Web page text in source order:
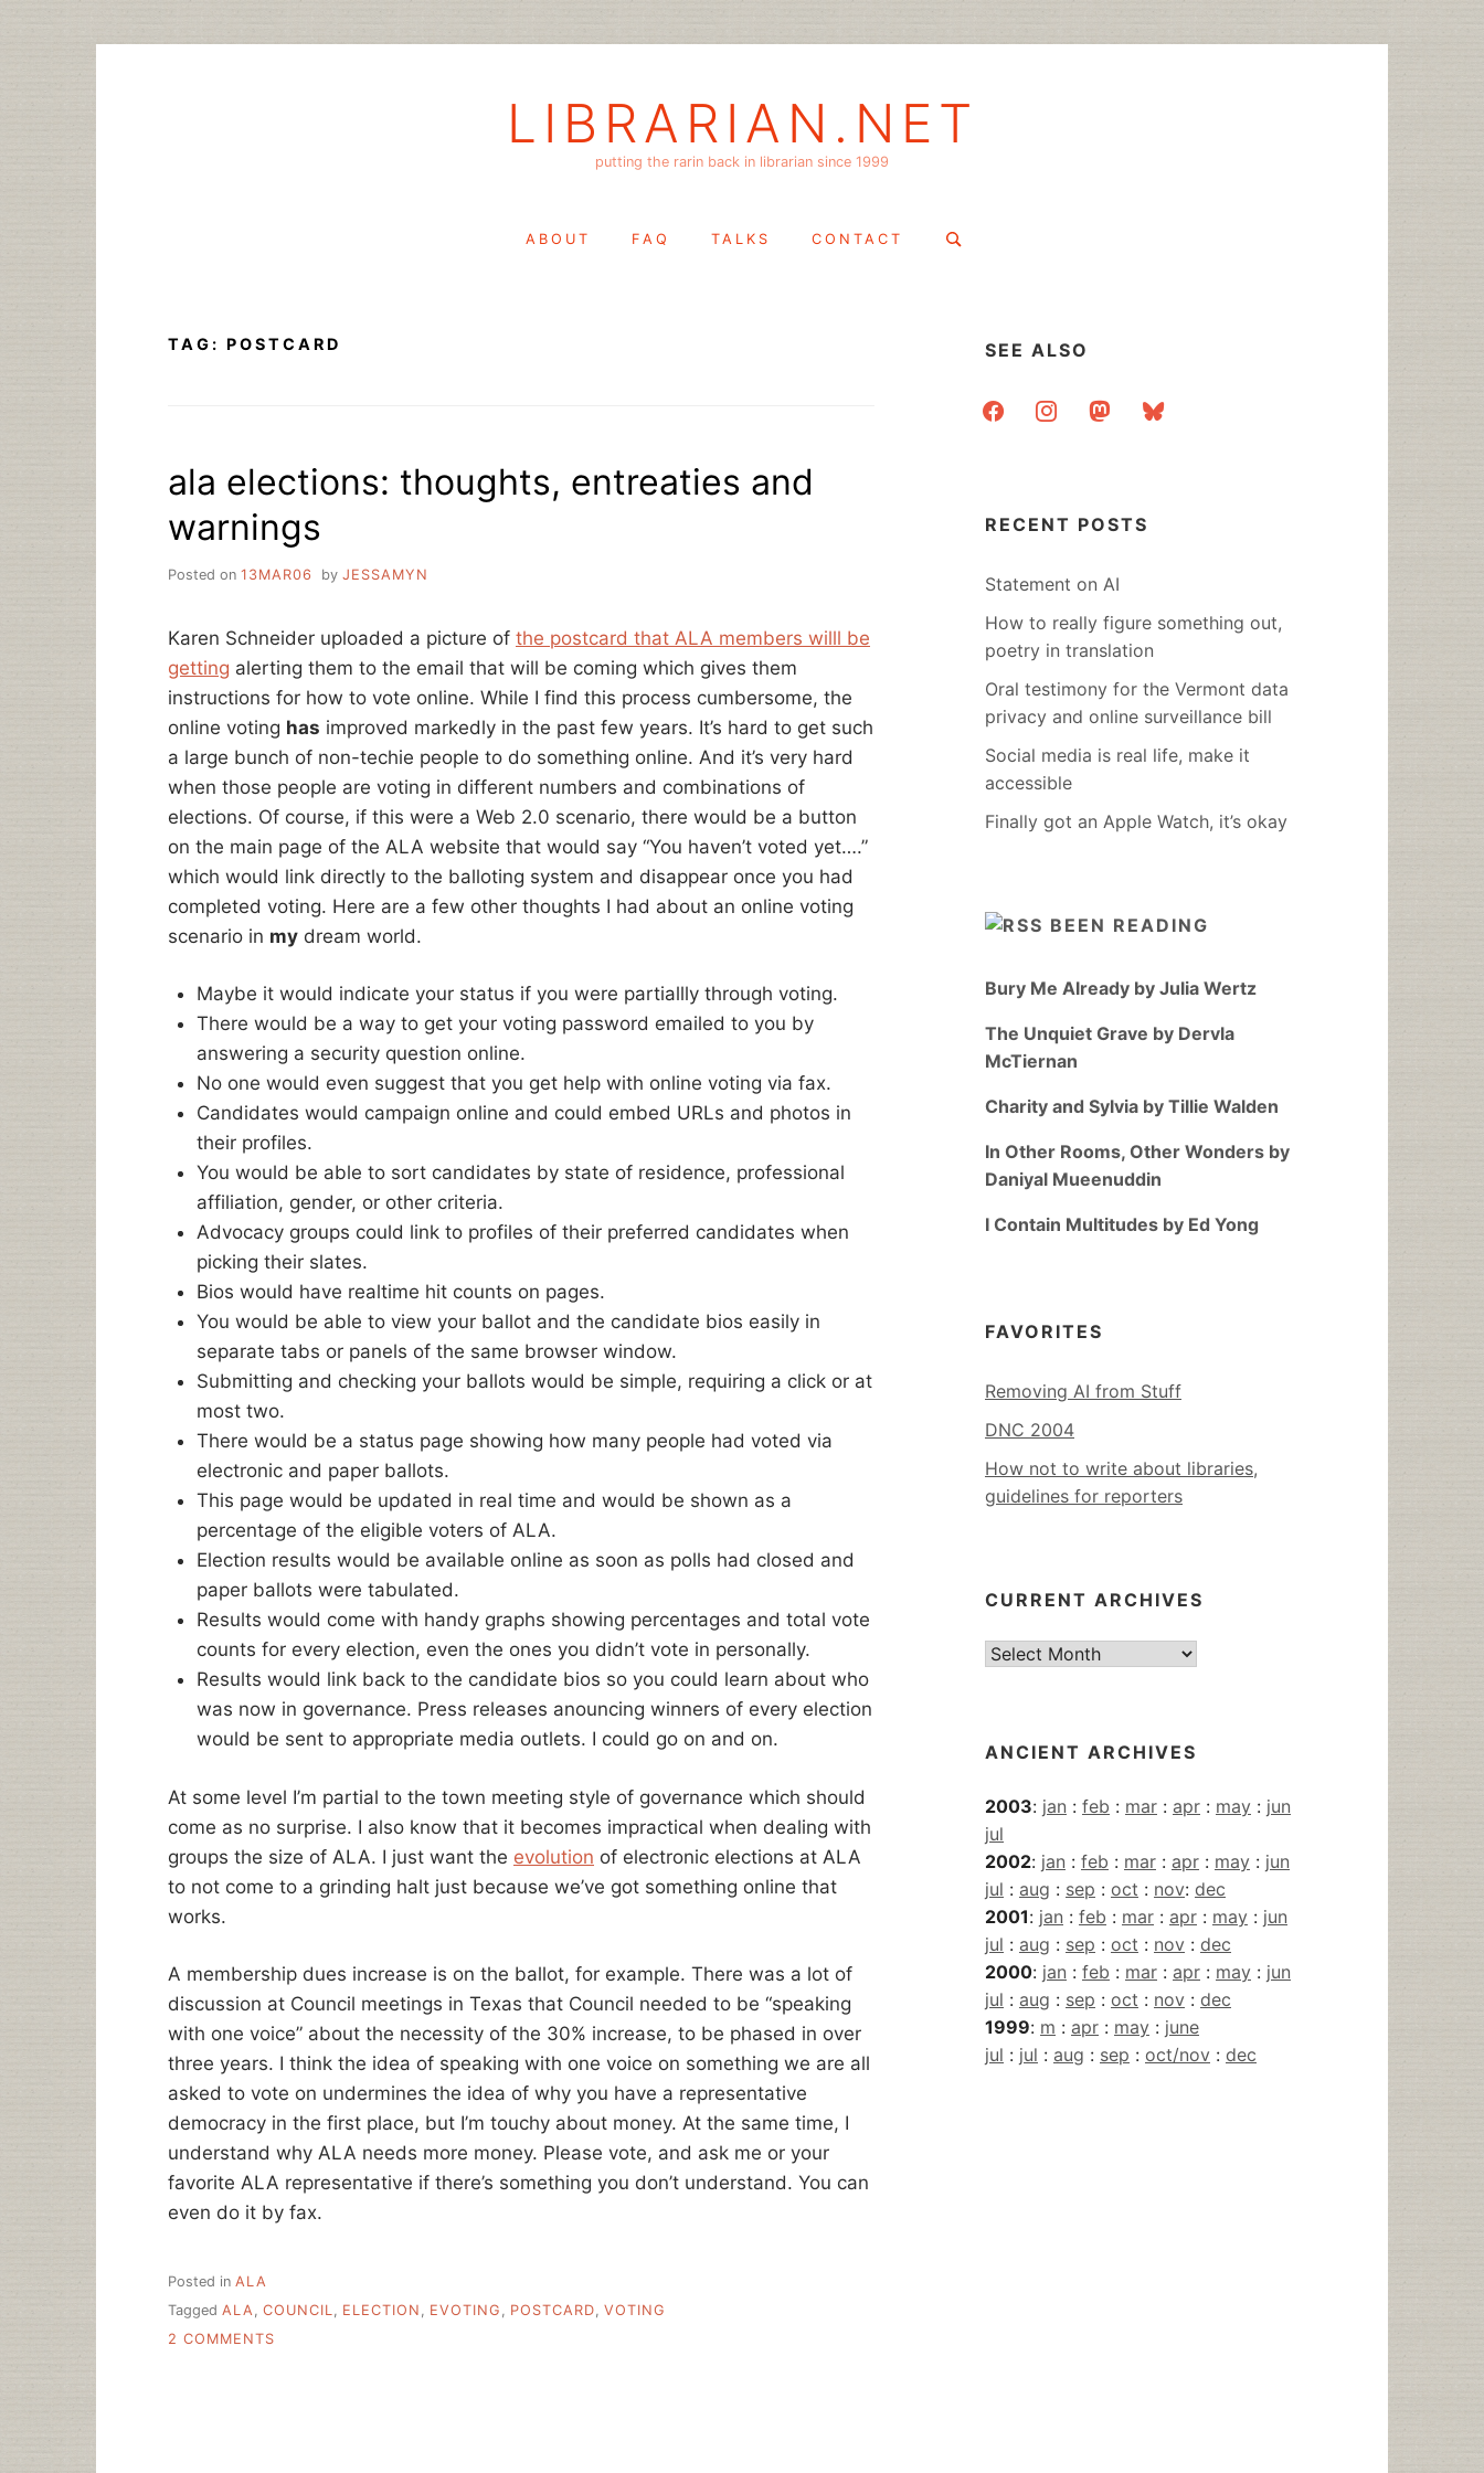
LIBRARIAN.NET
putting the rarin back in librarian since 1999
ABOUT FAQ TALKS CONTACT
Search
TAG: POSTCARD
ala elections: thoughts, entreaties and
warnings
Posted on 13MAR06 by JESSAMYN
Karen Schneider uploaded a picture of the postcard that ALA members willl be
getting alerting them to the email that will be coming which gives them
instructions for how to vote online. While I find this process cumbersome, the
online voting has improved markedly in the past few years. It’s hard to get such
a large bunch of non-techie people to do something online. And it’s very hard
when those people are voting in different numbers and combinations of
elections. Of course, if this were a Web 2.0 scenario, there would be a button
on the main page of the ALA website that would say “You haven’t voted yet….”
which would link directly to the balloting system and disappear once you had
completed voting. Here are a few other thoughts I had about an online voting
scenario in my dream world.
Maybe it would indicate your status if you were partiallly through voting.
There would be a way to get your voting password emailed to you by
answering a security question online.
No one would even suggest that you get help with online voting via fax.
Candidates would campaign online and could embed URLs and photos in
their profiles.
You would be able to sort candidates by state of residence, professional
affiliation, gender, or other criteria.
Advocacy groups could link to profiles of their preferred candidates when
picking their slates.
Bios would have realtime hit counts on pages.
You would be able to view your ballot and the candidate bios easily in
separate tabs or panels of the same browser window.
Submitting and checking your ballots would be simple, requiring a click or at
most two.
There would be a status page showing how many people had voted via
electronic and paper ballots.
This page would be updated in real time and would be shown as a
percentage of the eligible voters of ALA.
Election results would be available online as soon as polls had closed and
paper ballots were tabulated.
Results would come with handy graphs showing percentages and total vote
counts for every election, even the ones you didn’t vote in personally.
Results would link back to the candidate bios so you could learn about who
was now in governance. Press releases anouncing winners of every election
would be sent to appropriate media outlets. I could go on and on.
At some level I’m partial to the town meeting style of governance which should
come as no surprise. I also know that it becomes impractical when dealing with
groups the size of ALA. I just want the evolution of electronic elections at ALA
to not come to a grinding halt just because we’ve got something online that
works.
A membership dues increase is on the ballot, for example. There was a lot of
discussion at Council meetings in Texas that Council needed to be “speaking
with one voice” about the necessity of the 30% increase, to be phased in over
three years. I think the idea of speaking with one voice on something we are all
asked to vote on undermines the idea of why you have a representative
democracy in the first place, but I’m touchy about money. At the same time, I
understand why ALA needs more money. Please vote, and ask me or your
favorite ALA representative if there’s something you don’t understand. You can
even do it by fax.
Posted in ALA
Tagged ALA, COUNCIL, ELECTION , EVOTING , POSTCARD, VOTING
2 COMMENTS
SEE ALSO
facebookinstagrammastodonbluesky
RECENT POSTS
Statement on AI
How to really figure something out,
poetry in translation
Oral testimony for the Vermont data
privacy and online surveillance bill
Social media is real life, make it
accessible
Finally got an Apple Watch, it’s okay
BEEN READING
Bury Me Already by Julia Wertz
The Unquiet Grave by Dervla
McTiernan
Charity and Sylvia by Tillie Walden
In Other Rooms, Other Wonders by
Daniyal Mueenuddin
I Contain Multitudes by Ed Yong
FAVORITES
Removing AI from Stuff
DNC 2004
How not to write about libraries,
guidelines for reporters
CURRENT ARCHIVES
Current
ANCIENT ARCHIVES
2003: jan : feb : mar : apr : may : jun
jul
2002: jan : feb : mar : apr : may : jun
jul : aug : sep : oct : nov: dec
2001: jan : feb : mar : apr : may : jun
jul : aug : sep : oct : nov : dec
2000: jan : feb : mar : apr : may : jun
jul : aug : sep : oct : nov : dec
1999: m : apr : may : june
jul : jul : aug : sep : oct/nov : dec